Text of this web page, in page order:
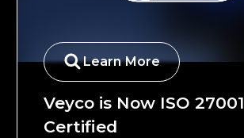
Learn More
Veyco is Now ISO 27001
Certified